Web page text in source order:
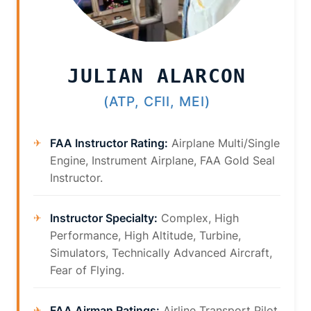
JULIAN ALARCON
(ATP, CFII, MEI)
FAA Instructor Rating: Airplane Multi/Single
Engine, Instrument Airplane, FAA Gold Seal
Instructor.
Instructor Specialty: Complex, High
Performance, High Altitude, Turbine,
Simulators, Technically Advanced Aircraft,
Fear of Flying.